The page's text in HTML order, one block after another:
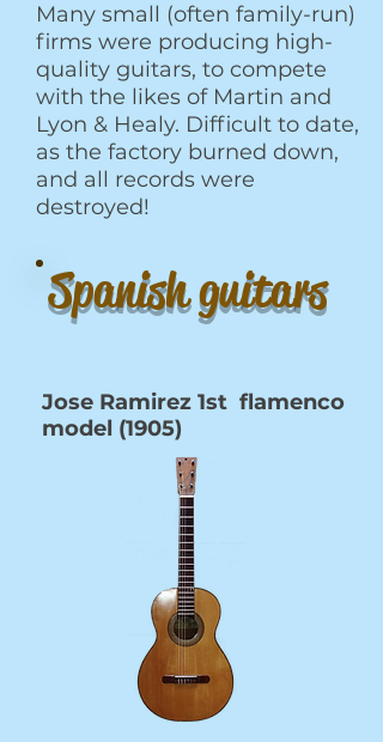
Many small (often family-run)
firms were producing high-
quality guitars, to compete
with the likes of Martin and
Lyon & Healy. Difficult to date,
as the factory burned down,
and all records were
destroyed!
Spanish guitars
Jose Ramirez 1st flamenco
model (1905)